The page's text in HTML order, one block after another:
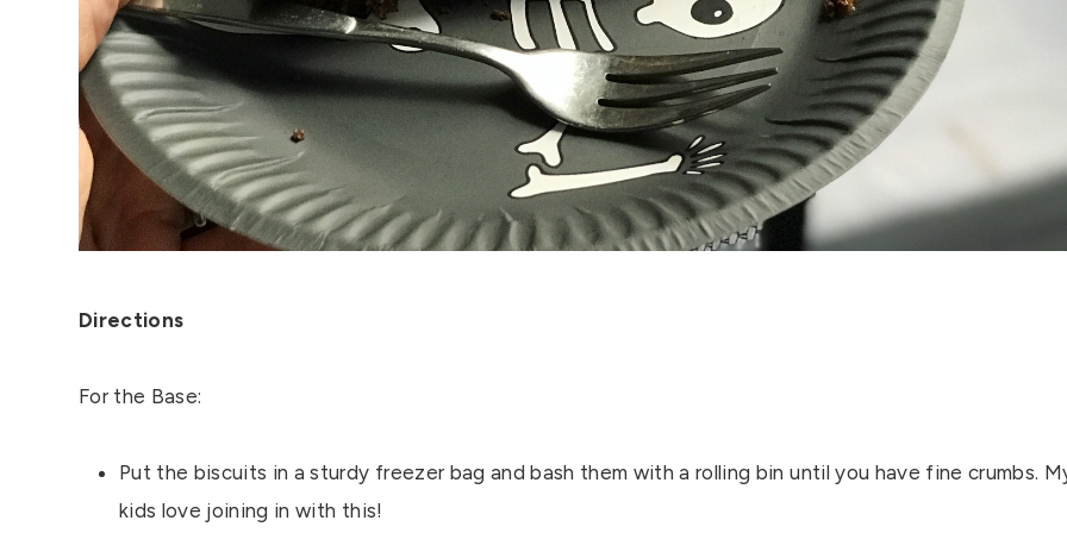
Directions
For the Base:
Put the biscuits in a sturdy freezer bag and bash them with a rolling bin until you have fine crumbs.
kids love joining in with this!